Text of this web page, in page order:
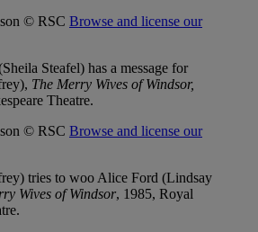
© RSC Browse and license our
Steafel) has a message for
The Merry Wives of Windsor,
Theatre.
© RSC Browse and license our
tries to woo Alice Ford (Lindsay
Wives of Windsor, 1985, Royal